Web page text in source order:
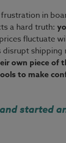
in
a hard truth:
fluctuate
shipping
own piece of
to make
started